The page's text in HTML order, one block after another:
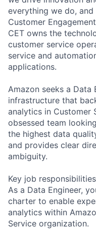
everything we do,
Customer
CET owns the
customer service
service and
applications.
Amazon seeks a
infrastructure that
analytics in Customer
obsessed team
the highest data
and provides clear
ambiguity.
Key job responsibilities
As a Data Engineer,
charter to enable
analytics within
Service organization.